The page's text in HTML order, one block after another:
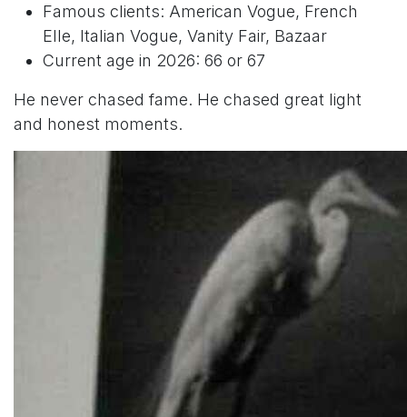
Famous clients: American Vogue, French
Elle, Italian Vogue, Vanity Fair, Bazaar
Current age in 2026: 66 or 67
He never chased fame. He chased great light
and honest moments.